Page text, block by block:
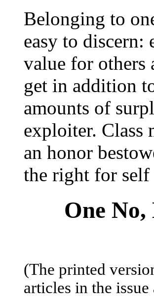
Belonging to
easy to discern:
value for others
get in addition
amounts of
exploiter. Class
an honor
the right for
One
(The printed
articles in the